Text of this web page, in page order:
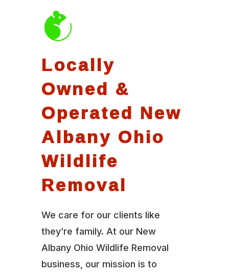
Locally
Owned &
Operated New
Albany Ohio
Wildlife
Removal
We care for our clients like
they’re family. At our New
Albany Ohio Wildlife Removal
business, our mission is to